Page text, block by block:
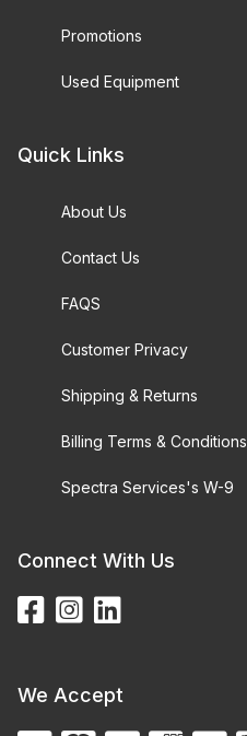
Promotions
Used Equipment
Quick Links
About Us
Contact Us
FAQS
Customer Privacy
Shipping & Returns
Billing Terms & Conditions
Spectra Services's W-9
Connect With Us
We Accept